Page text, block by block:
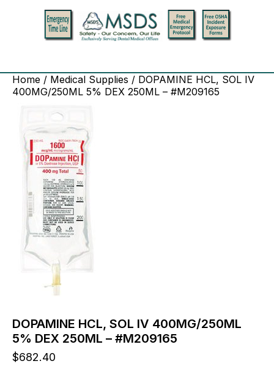
Home / Medical Supplies / DOPAMINE HCL, SOL IV
400MG/250ML 5% DEX 250ML – #M209165
DOPAMINE HCL, SOL IV 400MG/250ML
5% DEX 250ML – #M209165
$682.40